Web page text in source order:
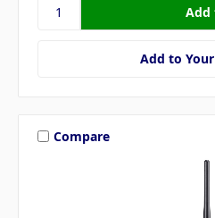
Add to
Compare